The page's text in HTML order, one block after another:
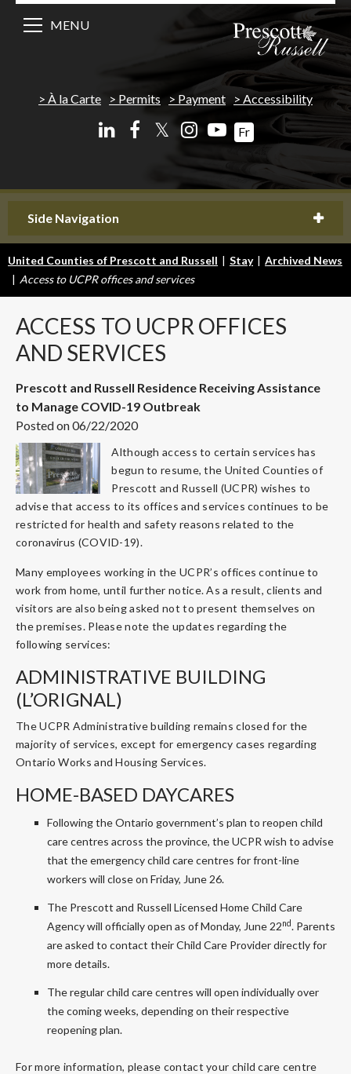
À la Carte Permits Payment Accessibility
𝕏 Fr
MENU
Side Navigation
United Counties of Prescott and Russell | Stay | Archived News
| Access to UCPR offices and services
ACCESS TO UCPR OFFICES
AND SERVICES
Prescott and Russell Residence Receiving Assistance
to Manage COVID-19 Outbreak
Posted on 06/22/2020
Although access to certain services has
begun to resume, the United Counties of
Prescott and Russell (UCPR) wishes to
advise that access to its offices and services continues to be
restricted for health and safety reasons related to the
coronavirus (COVID-19).
Many employees working in the UCPR’s offices continue to
work from home, until further notice. As a result, clients and
visitors are also being asked not to present themselves on
the premises. Please note the updates regarding the
following services:
ADMINISTRATIVE BUILDING
(L’ORIGNAL)
The UCPR Administrative building remains closed for the
majority of services, except for emergency cases regarding
Ontario Works and Housing Services.
HOME-BASED DAYCARES
Following the Ontario government’s plan to reopen child
care centres across the province, the UCPR wish to advise
that the emergency child care centres for front-line
workers will close on Friday, June 26.
The Prescott and Russell Licensed Home Child Care
Agency will officially open as of Monday, June 22nd. Parents
are asked to contact their Child Care Provider directly for
more details.
The regular child care centres will open individually over
the coming weeks, depending on their respective
reopening plan.
For more information, please contact your child care centre